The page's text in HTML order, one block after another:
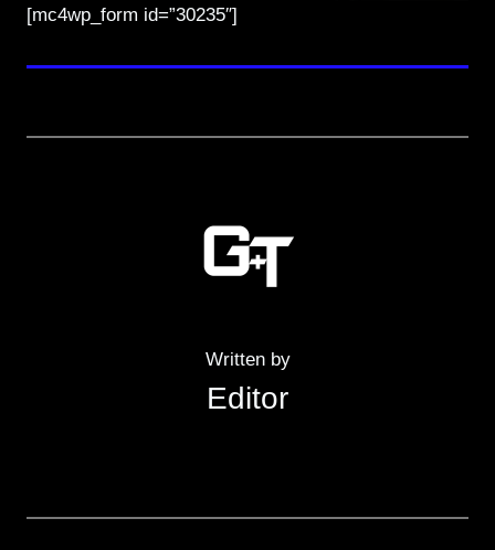
[mc4wp_form id=”30235″]
Written by
Editor